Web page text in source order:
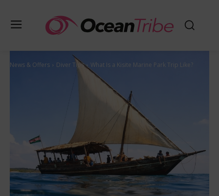
News & Offers Diver Tips What Is a Kisite Marine Park Trip Like?